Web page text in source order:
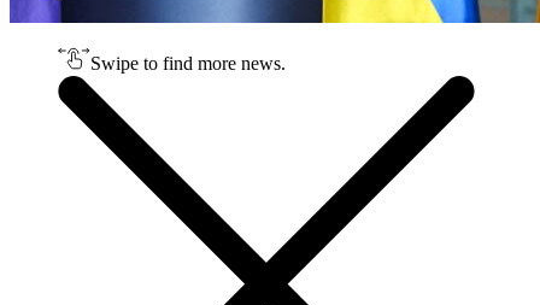
Swipe to find more news.